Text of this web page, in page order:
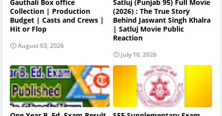
Gauthali Box office
Collection | Production
Budget | Casts and Crews |
Hit or Flop
August 03, 2026
Satluj (Punjab 95) Full Movie
(2026) : The True Story
Behind Jaswant Singh Khalra
| Satluj Movie Public
Reaction
July 10, 2026